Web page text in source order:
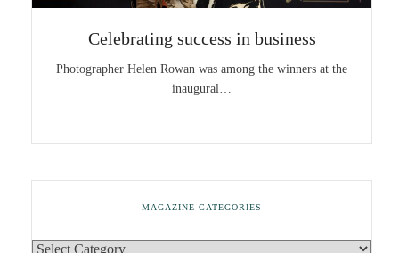
Celebrating success in business
Photographer Helen Rowan was among the winners at the
inaugural…
MAGAZINE CATEGORIES